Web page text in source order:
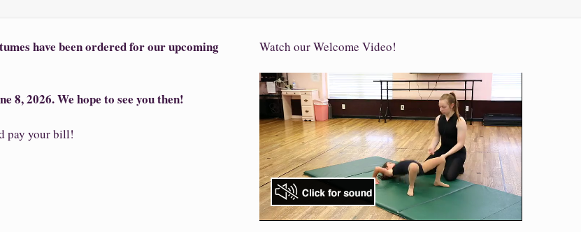
have been ordered for our upcoming
8, 2026. We hope to see you then!
pay your bill!
Watch our Welcome Video!